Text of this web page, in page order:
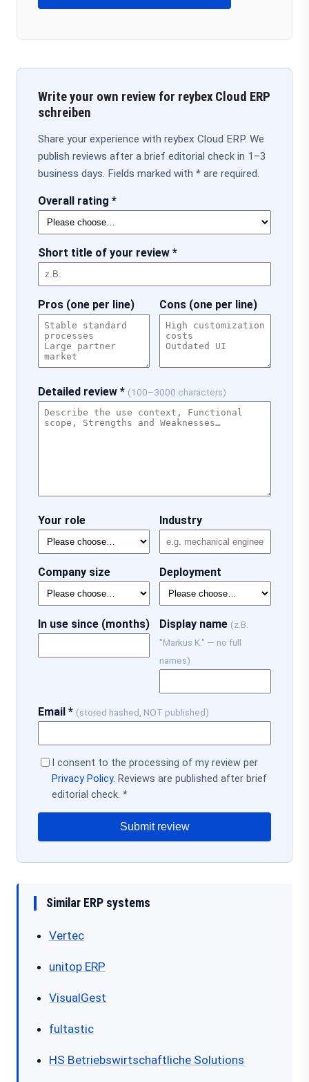
Write your own review for reybex Cloud ERP
schreiben
Share your experience with reybex Cloud ERP. We
publish reviews after a brief editorial check in 1–3
business days. Fields marked with * are required.
Overall rating *
Short title of your review *
Pros (one per line) Cons (one per line)
Detailed review * (100–3000 characters)
Your role Industry
Company size Deployment
In use since (months) Display name (z.B.
"Markus K." — no full
names)
Email * (stored hashed, NOT published)
I consent to the processing of my review per
Privacy Policy. Reviews are published after brief
editorial check. *
Submit review
Similar ERP systems
Vertec
unitop ERP
VisualGest
fultastic
HS Betriebswirtschaftliche Solutions